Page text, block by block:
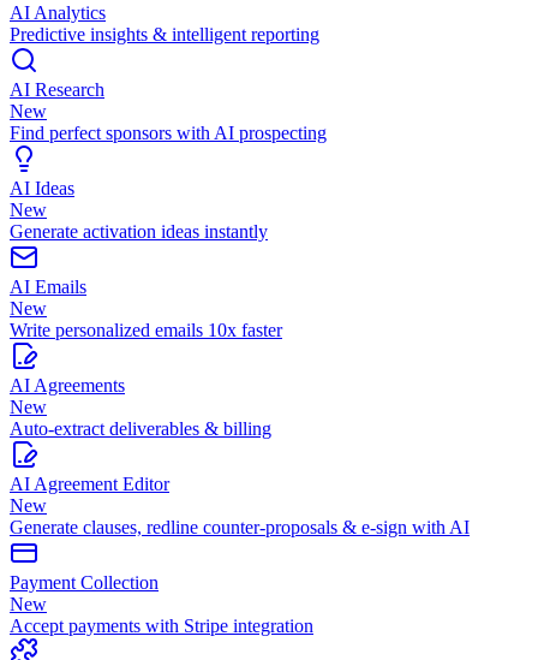
AI Analytics
Predictive insights & intelligent reporting
AI Research
New
Find perfect sponsors with AI prospecting
AI Ideas
New
Generate activation ideas instantly
AI Emails
New
Write personalized emails 10x faster
AI Agreements
New
Auto-extract deliverables & billing
AI Agreement Editor
New
Generate clauses, redline counter-proposals & e-sign with AI
Payment Collection
New
Accept payments with Stripe integration